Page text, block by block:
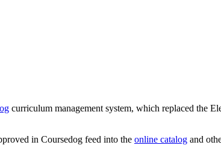
curriculum management system, which replaced the
in Coursedog feed into the online catalog and